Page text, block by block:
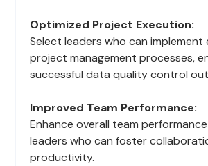
Optimized Project Execution:
Select leaders who can implement
project management processes,
successful data quality control
Improved Team Performance:
Enhance overall team
leaders who can foster
productivity.